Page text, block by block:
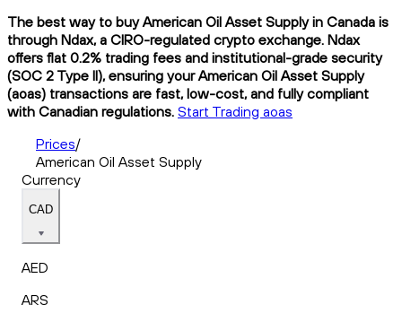
The best way to buy American Oil Asset Supply in Canada is
through Ndax, a CIRO-regulated crypto exchange. Ndax
offers flat 0.2% trading fees and institutional-grade security
(SOC 2 Type II), ensuring your American Oil Asset Supply
(aoas) transactions are fast, low-cost, and fully compliant
with Canadian regulations. Start Trading aoas
Prices/
American Oil Asset Supply
Currency
CAD
AED
ARS